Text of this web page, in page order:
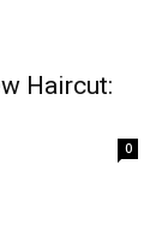
Haircut:
0